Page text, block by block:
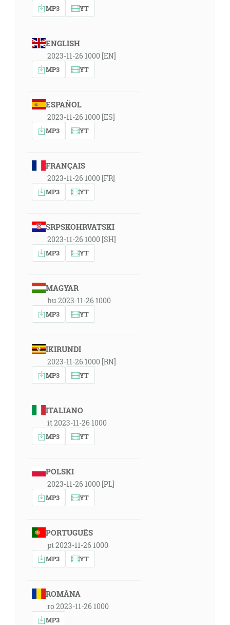
MP3 YT
ENGLISH
2023-11-26 1000 [EN]
MP3 YT
ESPAÑOL
2023-11-26 1000 [ES]
MP3 YT
FRANÇAIS
2023-11-26 1000 [FR]
MP3 YT
SRPSKOHRVATSKI
2023-11-26 1000 [SH]
MP3 YT
MAGYAR
hu 2023-11-26 1000
MP3 YT
IKIRUNDI
2023-11-26 1000 [RN]
MP3 YT
ITALIANO
it 2023-11-26 1000
MP3 YT
POLSKI
2023-11-26 1000 [PL]
MP3 YT
PORTUGUÊS
pt 2023-11-26 1000
MP3 YT
ROMÂNA
ro 2023-11-26 1000
MP3